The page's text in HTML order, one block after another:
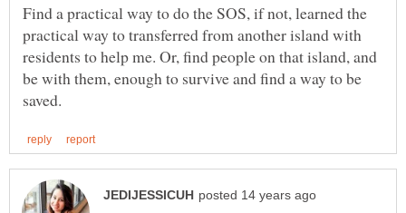
Find a practical way to do the SOS, if not, learned the
practical way to transferred from another island with
residents to help me. Or, find people on that island, and
be with them, enough to survive and find a way to be